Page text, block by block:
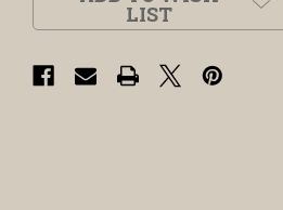
LIST